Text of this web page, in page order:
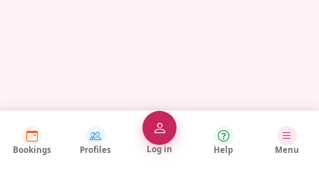
Bookings Profiles Log in Help Menu